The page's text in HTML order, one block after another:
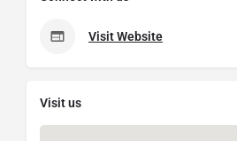
Visit Website
Visit us